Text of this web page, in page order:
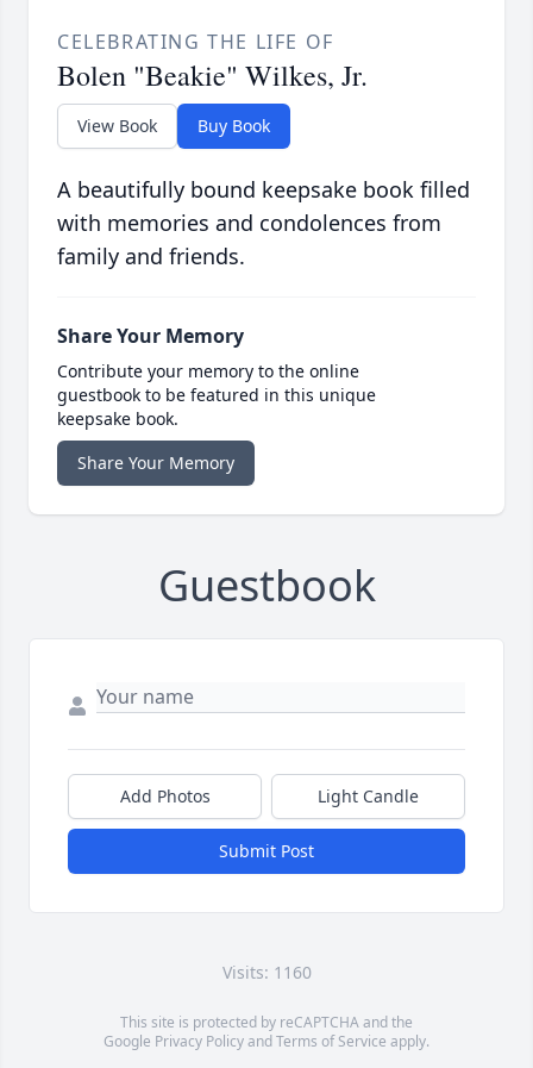
CELEBRATING THE LIFE OF
Bolen "Beakie" Wilkes, Jr.
View Book Buy Book
A beautifully bound keepsake book filled
with memories and condolences from
family and friends.
Share Your Memory
Contribute your memory to the online
guestbook to be featured in this unique
keepsake book.
Share Your Memory
Guestbook
Add Photos Light Candle
Submit Post
Visits: 1160
This site is protected by reCAPTCHA and the
Google Privacy PolicyandTerms of Service apply.